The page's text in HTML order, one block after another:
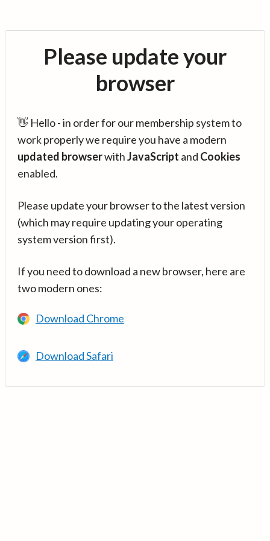
Please update your
browser
👋 Hello - in order for our membership system to
work properly we require you have a modern
updated browserwithJavaScript and Cookies
enabled.
Please update your browser to the latest version
(which may require updating your operating
system version first).
If you need to download a new browser, here are
two modern ones:
Download Chrome
Download Safari